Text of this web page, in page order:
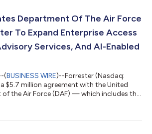
Department Of The Air Force
To Expand Enterprise Access
Services, And AI-Enabled
(BUSINESS WIRE)--Forrester (Nasdaq:
a $5.7 million agreement with the United
the Air Force (DAF) — which includes the
The agreement supports the US federal